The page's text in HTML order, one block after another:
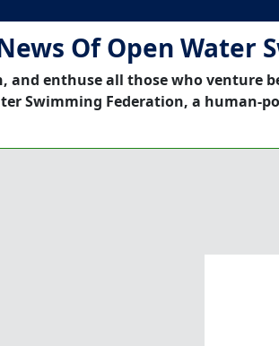
Of Open Water
and enthuse all those who venture
Swimming Federation, a human-